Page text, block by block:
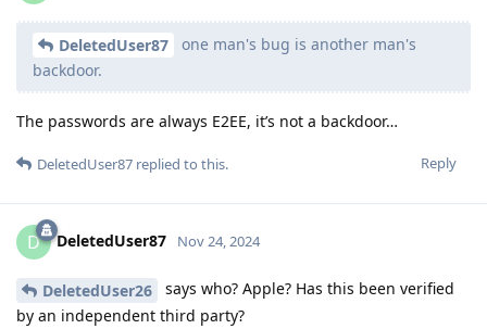
DeletedUser87
one man's bug is another man's
backdoor.
The passwords are always E2EE, it’s not a backdoor…
Reply
DeletedUser87 replied to this.
D DeletedUser87 Nov 24, 2024
DeletedUser26
says who? Apple? Has this been verified
by an independent third party?